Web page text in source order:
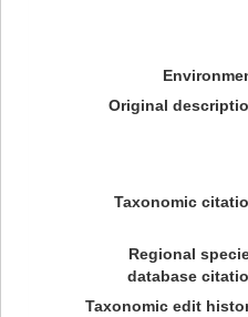
Original
Taxonomic
Regional
database
Taxonomic edit